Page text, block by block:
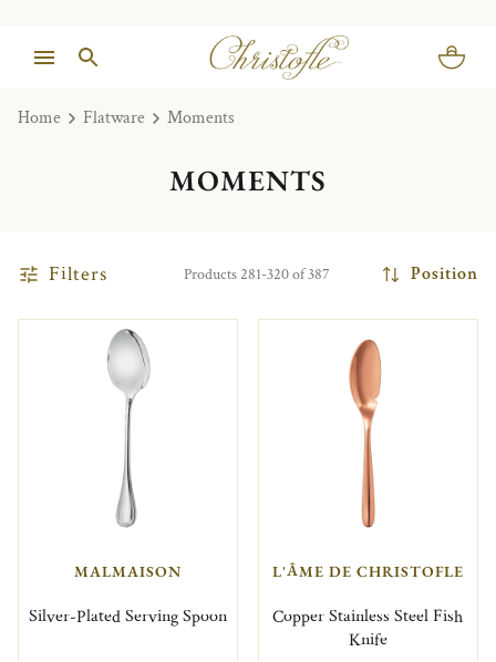
Home Flatware Moments
MOMENTS
Filters Products 281-320 of 387 Position
MALMAISON
Silver-Plated Serving Spoon
L'ÂME DE CHRISTOFLE
Copper Stainless Steel Fish
Knife